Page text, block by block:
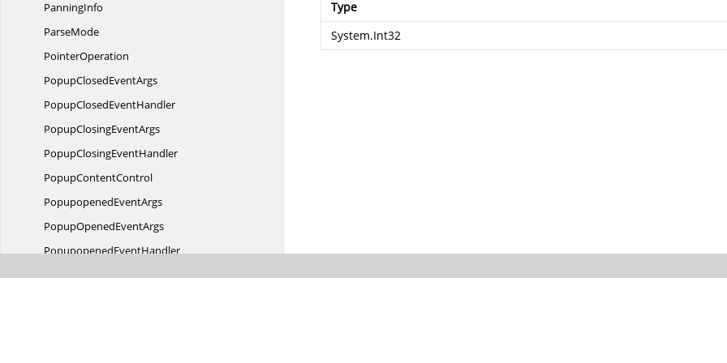
PanningInfo
ParseMode
PointerOperation
PopupClosedEventArgs
PopupClosedEventHandler
PopupClosingEventArgs
PopupClosingEventHandler
PopupContentControl
PopupopenedEventArgs
PopupOpenedEventArgs
PopupopenedEventHandler
PopupOpeningEventArgs
Type
System.Int32